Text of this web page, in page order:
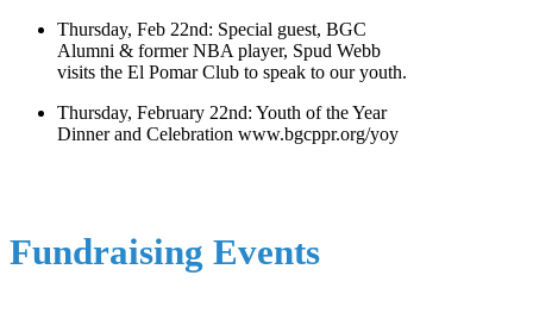
Thursday, Feb 22nd: Special guest, BGC
Alumni & former NBA player, Spud Webb
visits the El Pomar Club to speak to our youth.
Thursday, February 22nd: Youth of the Year
Dinner and Celebration www.bgcppr.org/yoy
Fundraising Events